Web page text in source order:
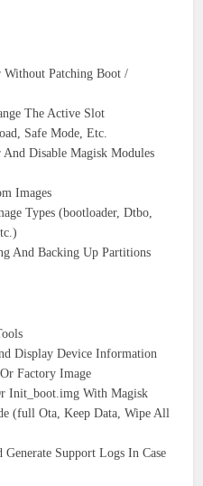
Without Patching Boot /
The Active Slot
Safe Mode, Etc.
Disable Magisk Modules
Images
Types (bootloader, Dtbo,
And Backing Up Partitions
Display Device Information
Factory Image
Init_boot.img With Magisk
(full Ota, Keep Data, Wipe All
Support Logs In Case